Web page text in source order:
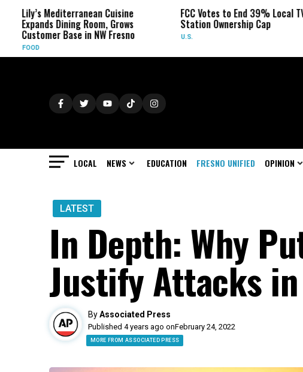
Mediterranean Cuisine
Dining Room, Grows
Base in NW Fresno
FCC Votes to End 39% Local TV
Station Ownership Cap
LOCAL NEWS EDUCATION FRESNO UNIFIED OPINION
LATEST
In Depth: Why
Justify Attacks
ByAssociated Press
Published 4 years ago onFebruary 24, 2022
MORE FROM ASSOCIATED PRESS